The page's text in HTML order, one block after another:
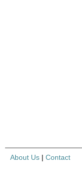
About Us | Contact